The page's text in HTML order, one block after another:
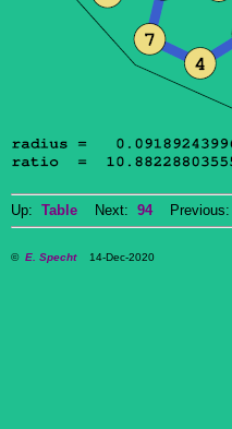
Up: Table Next: 94Previous:
© E. Specht14-Dec-2020